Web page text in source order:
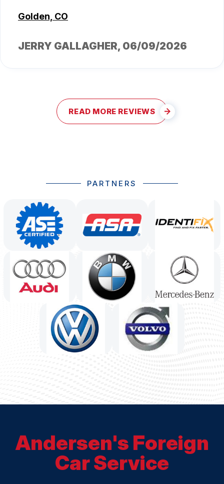
Golden, CO
JERRY GALLAGHER, 06/09/2026
READ MORE REVIEWS
PARTNERS
Andersen's Foreign
Car Service